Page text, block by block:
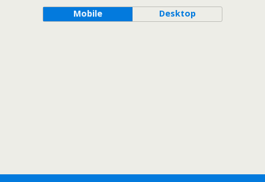
Mobile Desktop